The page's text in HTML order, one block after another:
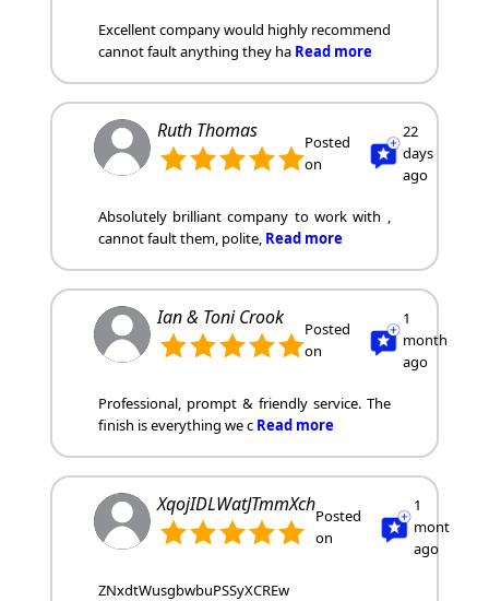
Excellent company would highly recommend
cannot fault anything they ha Read more
Ruth Thomas
Posted
on
22
days
ago
Absolutely brilliant company to work with ,
cannot fault them, polite, Read more
Ian & Toni Crook
Posted
on
1
month
ago
Professional, prompt & friendly service. The
finish is everything we c Read more
XqojIDLWatJTmmXch
Posted
on
1
month
ago
ZNxdtWusgbwbuPSSyXCREw